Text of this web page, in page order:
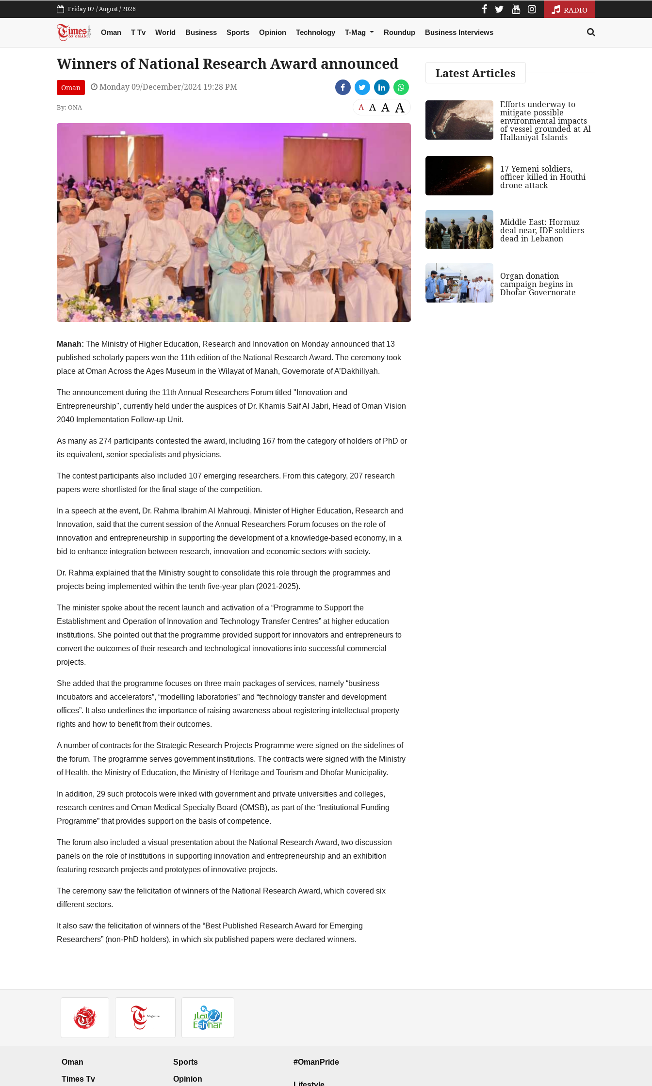
Friday 07 / August / 2026 RADIO
Oman T Tv World Business Sports Opinion Technology T-Mag Roundup Business Interviews
Winners of National Research Award announced
Oman Monday 09/December/2024 19:28 PM
By: ONA A A A A
Manah: The Ministry of Higher Education, Research and Innovation on Monday announced that 13
published scholarly papers won the 11th edition of the National Research Award. The ceremony took
place at Oman Across the Ages Museum in the Wilayat of Manah, Governorate of A’Dakhiliyah.
The announcement during the 11th Annual Researchers Forum titled "Innovation and
Entrepreneurship", currently held under the auspices of Dr. Khamis Saif Al Jabri, Head of Oman Vision
2040 Implementation Follow-up Unit.
As many as 274 participants contested the award, including 167 from the category of holders of PhD or
its equivalent, senior specialists and physicians.
The contest participants also included 107 emerging researchers. From this category, 207 research
papers were shortlisted for the final stage of the competition.
In a speech at the event, Dr. Rahma Ibrahim Al Mahrouqi, Minister of Higher Education, Research and
Innovation, said that the current session of the Annual Researchers Forum focuses on the role of
innovation and entrepreneurship in supporting the development of a knowledge-based economy, in a
bid to enhance integration between research, innovation and economic sectors with society.
Dr. Rahma explained that the Ministry sought to consolidate this role through the programmes and
projects being implemented within the tenth five-year plan (2021-2025).
The minister spoke about the recent launch and activation of a “Programme to Support the
Establishment and Operation of Innovation and Technology Transfer Centres” at higher education
institutions. She pointed out that the programme provided support for innovators and entrepreneurs to
convert the outcomes of their research and technological innovations into successful commercial
projects.
She added that the programme focuses on three main packages of services, namely “business
incubators and accelerators”, “modelling laboratories” and “technology transfer and development
offices”. It also underlines the importance of raising awareness about registering intellectual property
rights and how to benefit from their outcomes.
A number of contracts for the Strategic Research Projects Programme were signed on the sidelines of
the forum. The programme serves government institutions. The contracts were signed with the Ministry
of Health, the Ministry of Education, the Ministry of Heritage and Tourism and Dhofar Municipality.
In addition, 29 such protocols were inked with government and private universities and colleges,
research centres and Oman Medical Specialty Board (OMSB), as part of the “Institutional Funding
Programme” that provides support on the basis of competence.
The forum also included a visual presentation about the National Research Award, two discussion
panels on the role of institutions in supporting innovation and entrepreneurship and an exhibition
featuring research projects and prototypes of innovative projects.
The ceremony saw the felicitation of winners of the National Research Award, which covered six
different sectors.
It also saw the felicitation of winners of the “Best Published Research Award for Emerging
Researchers” (non-PhD holders), in which six published papers were declared winners.
Latest Articles
Efforts underway to
mitigate possible
environmental impacts
of vessel grounded at Al
Hallaniyat Islands
17 Yemeni soldiers,
officer killed in Houthi
drone attack
Middle East: Hormuz
deal near, IDF soldiers
dead in Lebanon
Organ donation
campaign begins in
Dhofar Governorate
Oman
Times Tv
Sports
Opinion
#OmanPride